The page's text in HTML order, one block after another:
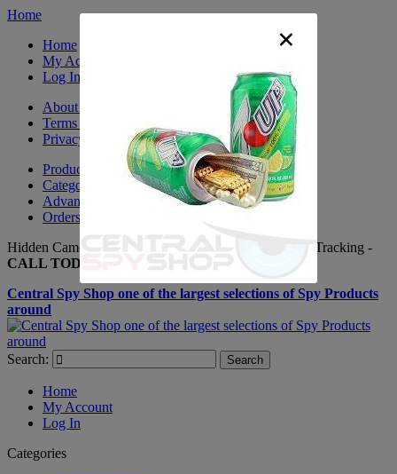
Home
Home
My Account
Log In
About Us
Terms & Conditions
Privacy Policy
Product Sitemap
Category Sitemap
Advanced Search
Orders and Returns
Hidden Cameras, Spy Gadgets, Nanny Cameras, GPS Tracking -
CALL TODAY +(281) 550 - 7797
Central Spy Shop one of the largest selections of Spy Products
around
Search: Search
Home
My Account
Log In
Categories
×